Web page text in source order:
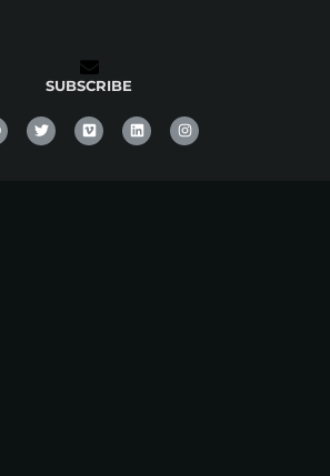
SUBSCRIBE